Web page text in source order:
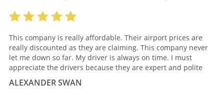
This company is really affordable. Their airport prices are
really discounted as they are claiming. This company never
let me down so far. My driver is always on time. I must
appreciate the drivers because they are expert and polite
ALEXANDER SWAN